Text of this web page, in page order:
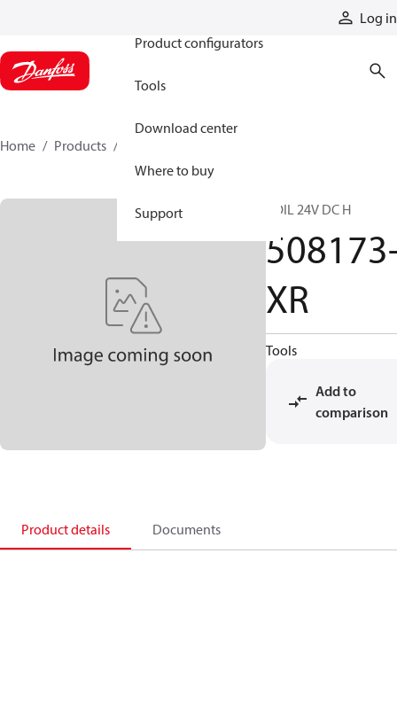
Log in
Product configurators
Tools
Download center
Where to buy
Support
Home Products
COIL 24V DC H
XR
Tools
Add to
comparison
Product details Documents